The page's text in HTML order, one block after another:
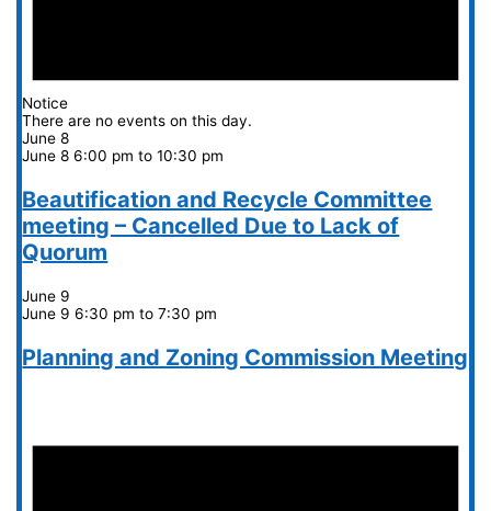
Notice
There are no events on this day.
June 8
June 8 6:00 pm to10:30 pm
Beautification and Recycle Committee
meeting – Cancelled Due to Lack of
Quorum
June 9
June 9 6:30 pm to7:30 pm
Planning and Zoning Commission Meeting